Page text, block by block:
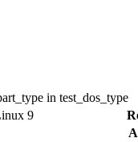
in test_dos_type
9